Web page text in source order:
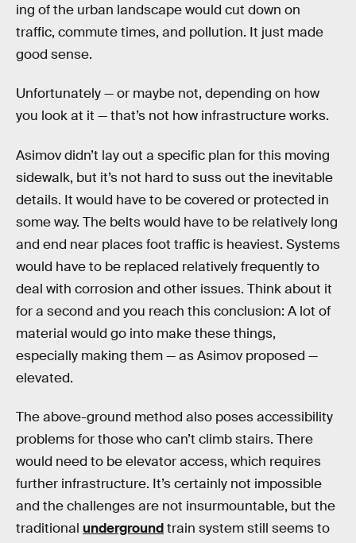
ing of the urban landscape would cut down on
traffic, commute times, and pollution. It just made
good sense.
Unfortunately — or maybe not, depending on how
you look at it — that’s not how infrastructure works.
Asimov didn’t lay out a specific plan for this moving
sidewalk, but it’s not hard to suss out the inevitable
details. It would have to be covered or protected in
some way. The belts would have to be relatively long
and end near places foot traffic is heaviest. Systems
would have to be replaced relatively frequently to
deal with corrosion and other issues. Think about it
for a second and you reach this conclusion: A lot of
material would go into make these things,
especially making them — as Asimov proposed —
elevated.
The above-ground method also poses accessibility
problems for those who can’t climb stairs. There
would need to be elevator access, which requires
further infrastructure. It’s certainly not impossible
and the challenges are not insurmountable, but the
traditional undergroundtrain system still seems to